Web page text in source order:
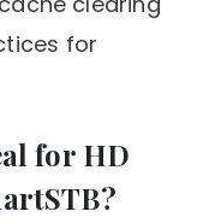
for
for HD